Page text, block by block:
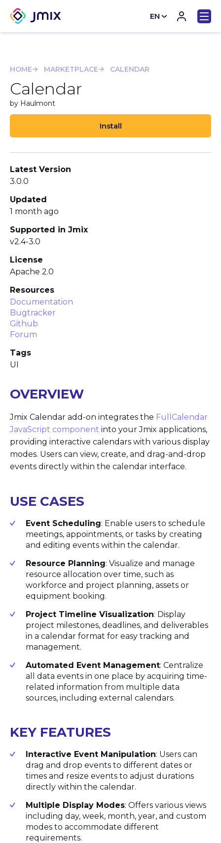
EN
HOME MARKETPLACE CALENDAR
Calendar
by Haulmont
Install
Latest Version
3.0.0
Updated
1 month ago
Supported in Jmix
v2.4-3.0
License
Apache 2.0
Resources
Documentation
Bugtracker
Github
Forum
Tags
UI
OVERVIEW
Jmix Calendar add-on integrates the FullCalendar
JavaScript component into your Jmix applications,
providing interactive calendars with various display
modes. Users can view, create, and drag-and-drop
events directly within the calendar interface.
USE CASES
Event Scheduling: Enable users to schedule
meetings, appointments, or tasks by creating
and editing events within the calendar.
Resource Planning: Visualize and manage
resource allocation over time, such as
workforce and project planning, assets or
equipment booking.
Project Timeline Visualization: Display
project milestones, deadlines, and deliverables
in a calendar format for easy tracking and
management.
Automated Event Management: Centralize
all data events in one place by acquiring time-
related information from multiple data
sources, including external calendars.
KEY FEATURES
Interactive Event Manipulation: Users can
drag and drop events to different dates or
times and resize events to adjust durations
directly within the calendar.
Multiple Display Modes: Offers various views
including day, week, month, year, and custom
modes to accommodate different
requirements.